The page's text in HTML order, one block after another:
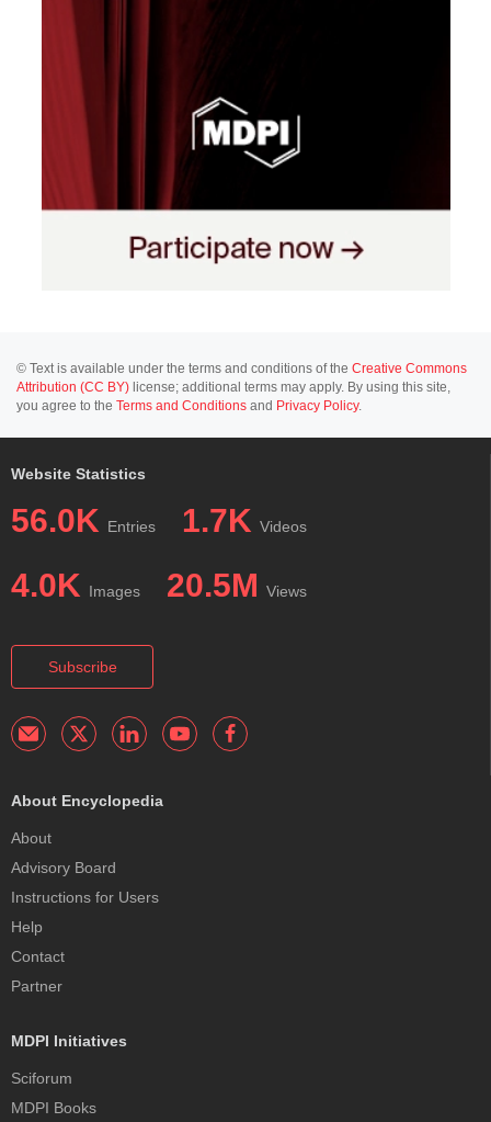
© Text is available under the terms and conditions of the Creative Commons
Attribution (CC BY) license; additional terms may apply. By using this site,
you agree to the Terms and Conditions and Privacy Policy.
Website Statistics
56.0K Entries 1.7K Videos
4.0K Images 20.5M Views
Subscribe
About Encyclopedia
About
Advisory Board
Instructions for Users
Help
Contact
Partner
MDPI Initiatives
Sciforum
MDPI Books